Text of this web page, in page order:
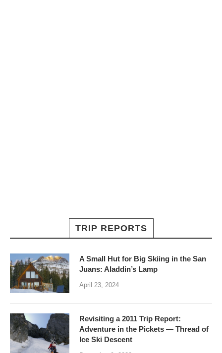
TRIP REPORTS
A Small Hut for Big Skiing in the San
Juans: Aladdin’s Lamp
April 23, 2024
Revisiting a 2011 Trip Report:
Adventure in the Pickets — Thread of
Ice Ski Descent